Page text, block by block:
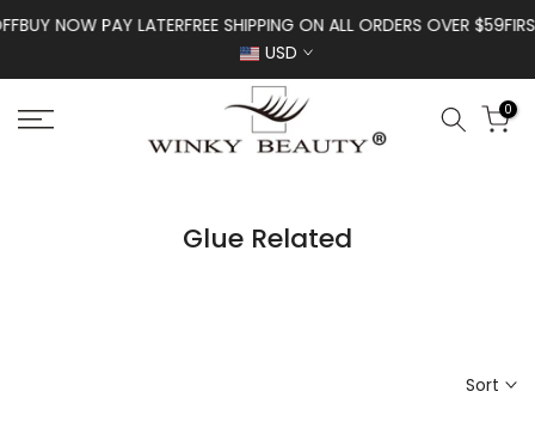
NOW PAY LATERFREE SHIPPING ON ALL ORDERS OVER $59FIRST
USD
0
Glue Related
Sort